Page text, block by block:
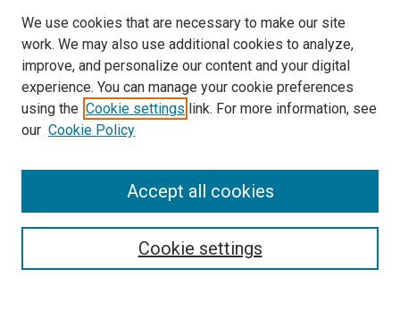
SEARCH
We use cookies that are necessary to make our site
work. We may also use additional cookies to analyze,
improve, and personalize our content and your digital
experience. You can manage your cookie preferences
using the Cookie settings link. For more information, see
our Cookie Policy
Cookie settings
Accept all cookies